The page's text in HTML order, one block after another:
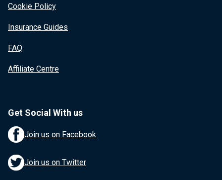
Cookie Policy
Insurance Guides
FAQ
Affiliate Centre
Get Social With us
Join us on Facebook
Join us on Twitter